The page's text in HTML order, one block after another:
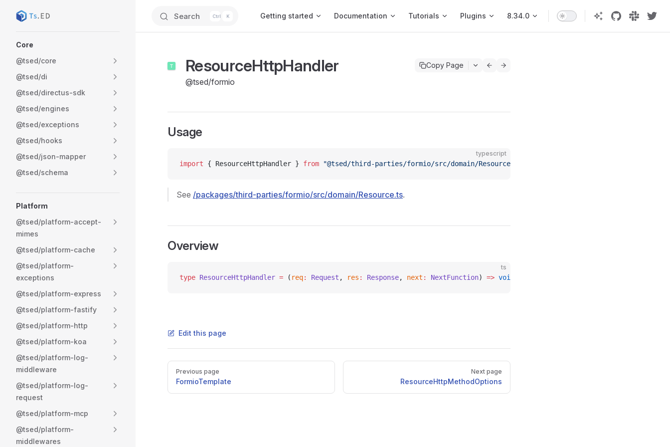
Skip to content Search K Getting started Documentation Tutorials Plugins 8.34.0
Core
@tsed/core
@tsed/di
@tsed/directus-sdk
@tsed/engines
@tsed/exceptions
@tsed/hooks
@tsed/json-mapper
@tsed/schema
Platform
@tsed/platform-accept-
mimes
@tsed/platform-cache
@tsed/platform-
exceptions
@tsed/platform-express
@tsed/platform-fastify
@tsed/platform-http
@tsed/platform-koa
@tsed/platform-log-
middleware
@tsed/platform-log-
request
@tsed/platform-mcp
@tsed/platform-
middlewares
Copy Page
ResourceHttpHandler
@tsed/formio
Usage
typescript
import { ResourceHttpHandler } from "@tsed/third-parties/formio/src/domain/Resource"
See /packages/third-parties/formio/src/domain/Resource.ts.
Overview
ts
type ResourceHttpHandler = ( req: Request , res : Response, next : NextFunction) => void
Edit this page
Pager
Previous page
FormioTemplate
Next page
ResourceHttpMethodOptions